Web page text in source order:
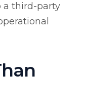
a third-party